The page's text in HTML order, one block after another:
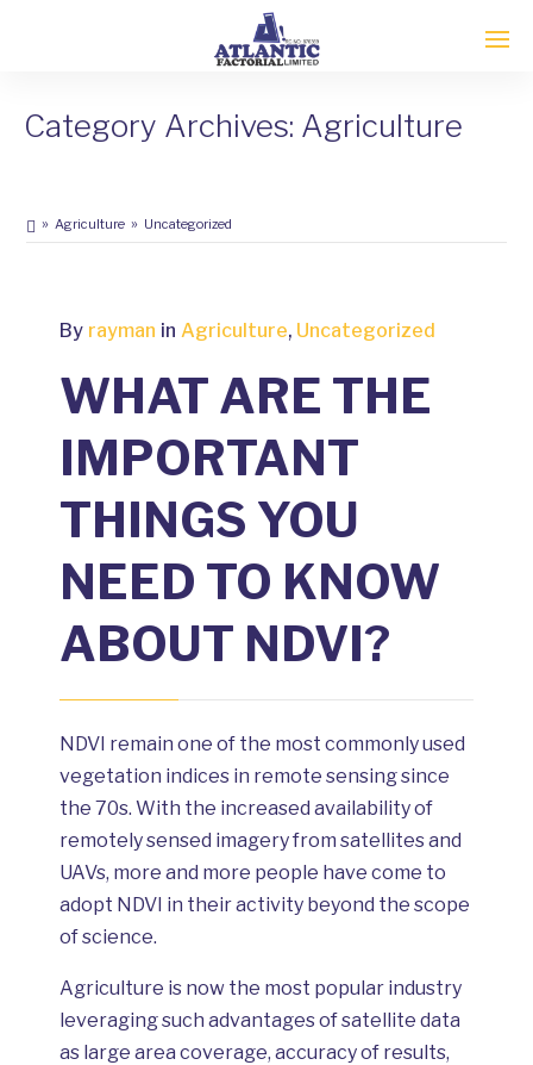
Category Archives: Agriculture
Agriculture Uncategorized
2
0
By rayman in Agriculture, Uncategorized
WHAT ARE THE
IMPORTANT
THINGS YOU
NEED TO KNOW
ABOUT NDVI?
NDVI remain one of the most commonly used
vegetation indices in remote sensing since
the 70s. With the increased availability of
remotely sensed imagery from satellites and
UAVs, more and more people have come to
adopt NDVI in their activity beyond the scope
of science.
Agriculture is now the most popular industry
leveraging such advantages of satellite data
as large area coverage, accuracy of results,